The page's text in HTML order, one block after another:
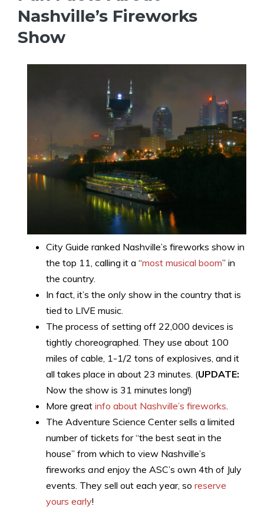
Nashville’s Fireworks
Show
City Guide ranked Nashville’s fireworks show in
the top 11, calling it a “most musical boom” in
the country.
In fact, it’s the only show in the country that is
tied to LIVE music.
The process of setting off 22,000 devices is
tightly choreographed. They use about 100
miles of cable, 1-1/2 tons of explosives, and it
all takes place in about 23 minutes. (UPDATE:
Now the show is 31 minutes long!)
More great info about Nashville’s fireworks.
The Adventure Science Center sells a limited
number of tickets for “the best seat in the
house” from which to view Nashville’s
fireworks and enjoy the ASC’s own 4th of July
events. They sell out each year, so reserve
yours early!